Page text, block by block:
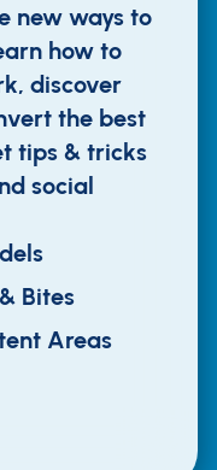
new ways to
how to
discover
the best
tips & tricks
social
Bites
Areas